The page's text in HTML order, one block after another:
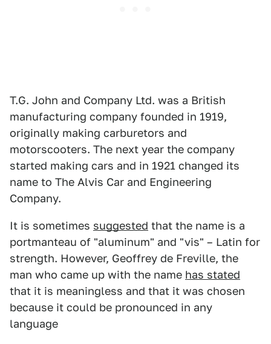
T.G. John and Company Ltd. was a British
manufacturing company founded in 1919,
originally making carburetors and
motorscooters. The next year the company
started making cars and in 1921 changed its
name to The Alvis Car and Engineering
Company.
It is sometimes suggested that the name is a
portmanteau of "aluminum" and "vis" – Latin for
strength. However, Geoffrey de Freville, the
man who came up with the name has stated
that it is meaningless and that it was chosen
because it could be pronounced in any
language